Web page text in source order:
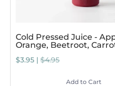
Cold Pressed Juice -
Orange, Beetroot,
$3.95 | $4.95
Add to Cart